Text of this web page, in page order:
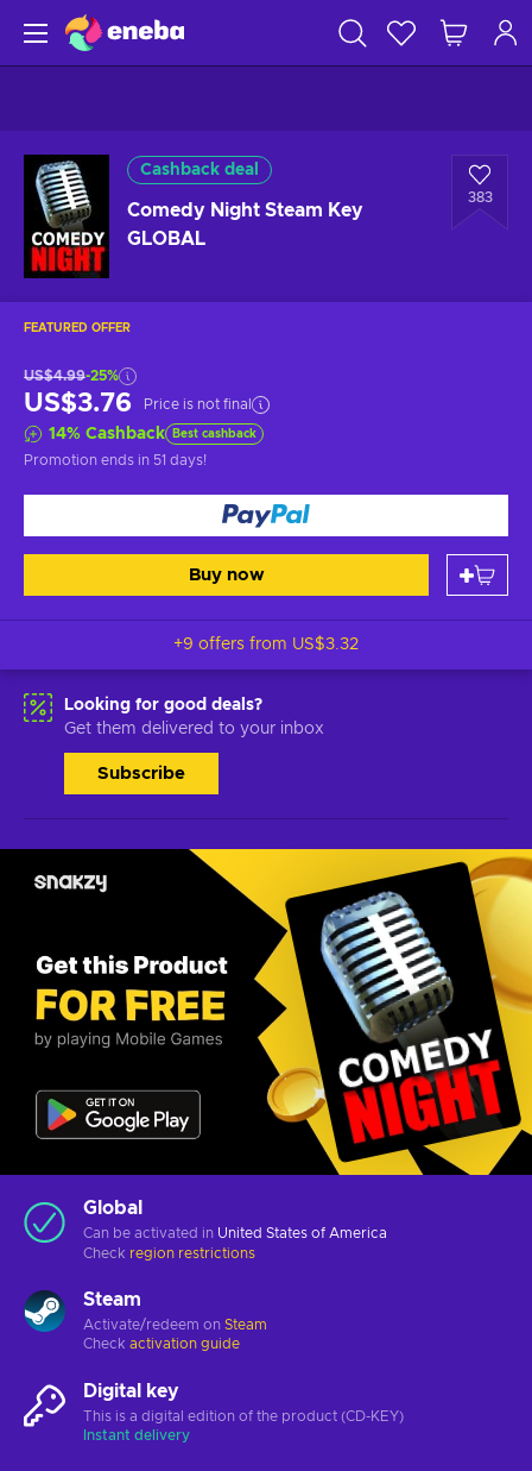
Cashback deal
Comedy Night Steam Key
GLOBAL
383
FEATURED OFFER
US$4.99-25%
US$3.76 Price is not final
14% Cashback Best cashback
Promotion ends in 51 days!
Buy now
+9 offers from US$3.32
Looking for good deals?
Get them delivered to your inbox
Subscribe
Global
Can be activated in United States of America
Check region restrictions
Steam
Activate/redeem on Steam
Check activation guide
Digital key
This is a digital edition of the product (CD-KEY)
Instant delivery